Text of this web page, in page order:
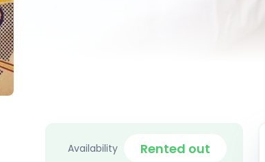
Availability Rented out